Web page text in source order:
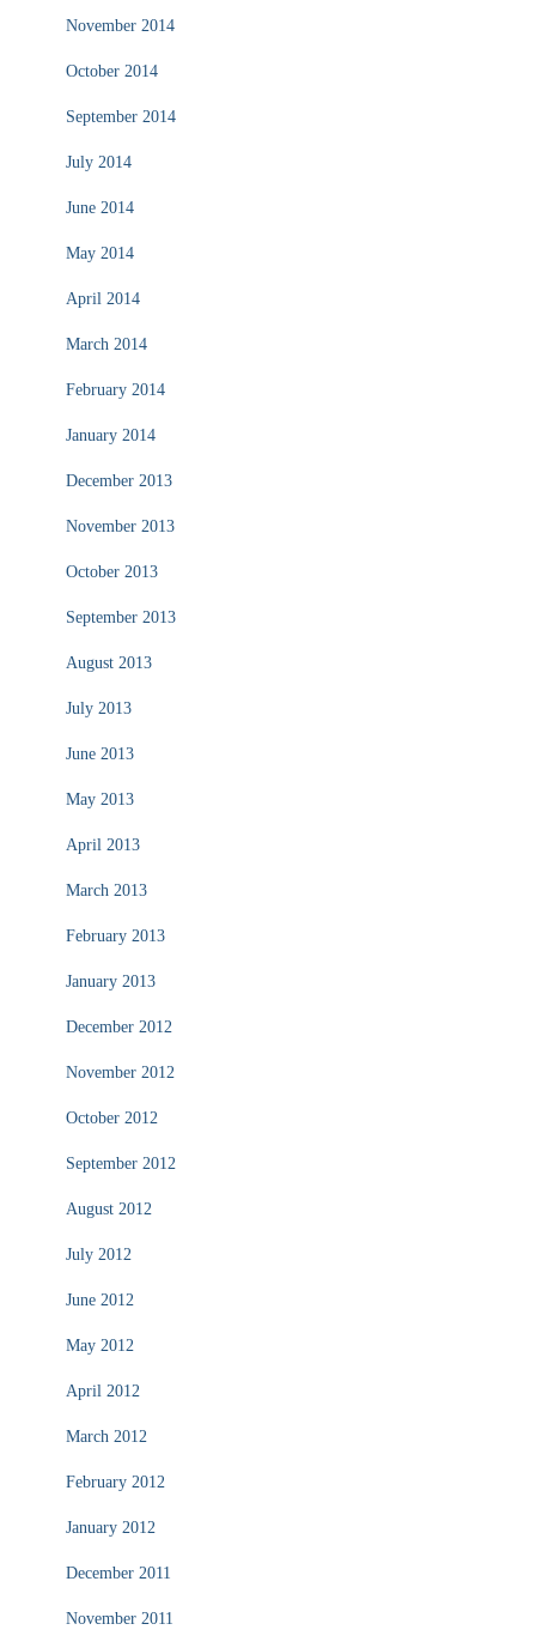
November 2014
October 2014
September 2014
July 2014
June 2014
May 2014
April 2014
March 2014
February 2014
January 2014
December 2013
November 2013
October 2013
September 2013
August 2013
July 2013
June 2013
May 2013
April 2013
March 2013
February 2013
January 2013
December 2012
November 2012
October 2012
September 2012
August 2012
July 2012
June 2012
May 2012
April 2012
March 2012
February 2012
January 2012
December 2011
November 2011